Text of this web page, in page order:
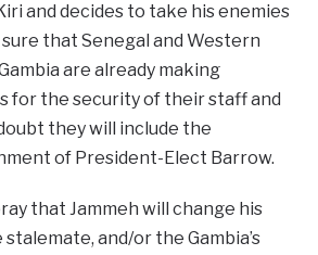
and decides to take his enemies
that Senegal and Western
are already making
for the security of their staff and
they will include the
of President-Elect Barrow.
that Jammeh will change his
and/or the Gambia’s